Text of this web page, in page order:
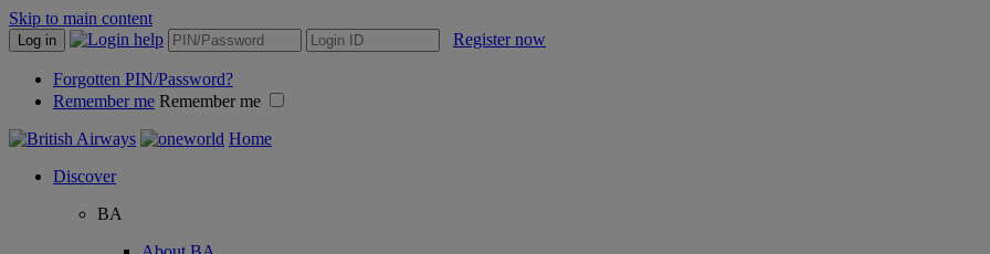
Skip to main content
Log in Register now
Forgotten PIN/Password?
Remember me Remember me
Home
Discover
BA